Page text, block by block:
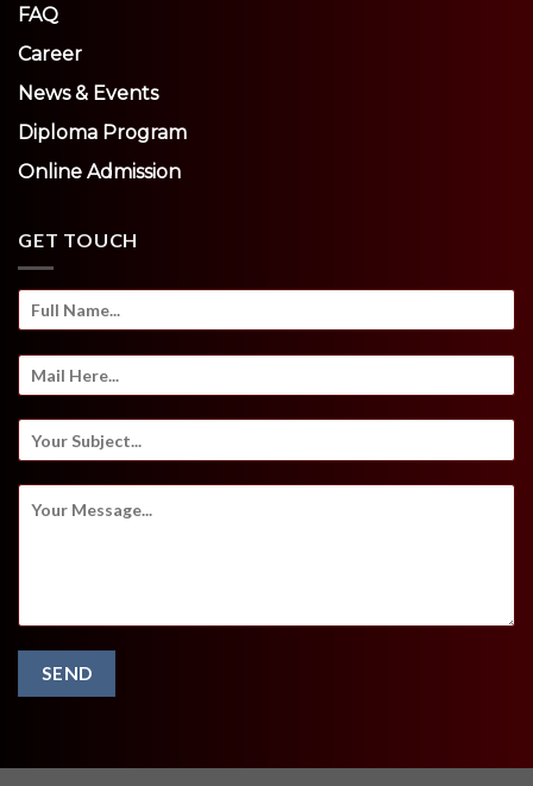
FAQ
Career
News & Events
Diploma Program
Online Admission
GET TOUCH